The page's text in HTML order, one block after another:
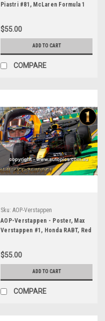
Piastri #81, McLaren Formula 1
$55.00
ADD TO CART
COMPARE
Sku: AOP-Verstappen
AOP-Verstappen - Poster, Max
Verstappen #1, Honda RABT, Red
$55.00
ADD TO CART
COMPARE